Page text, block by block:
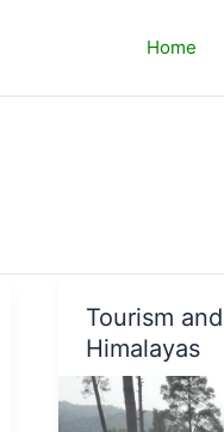
Home
Tourism
Himalayas